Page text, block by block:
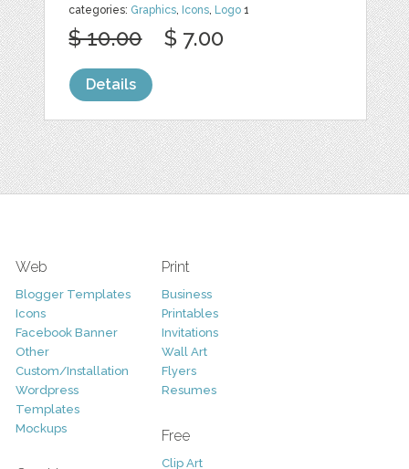
categories: Graphics, Icons, Logo 1
$ 10.00 $ 7.00
Details
Web
Blogger Templates
Icons
Facebook Banner
Other
Custom/Installation
Wordpress
Templates
Mockups
Print
Business
Printables
Invitations
Wall Art
Flyers
Resumes
Free
Clip Art